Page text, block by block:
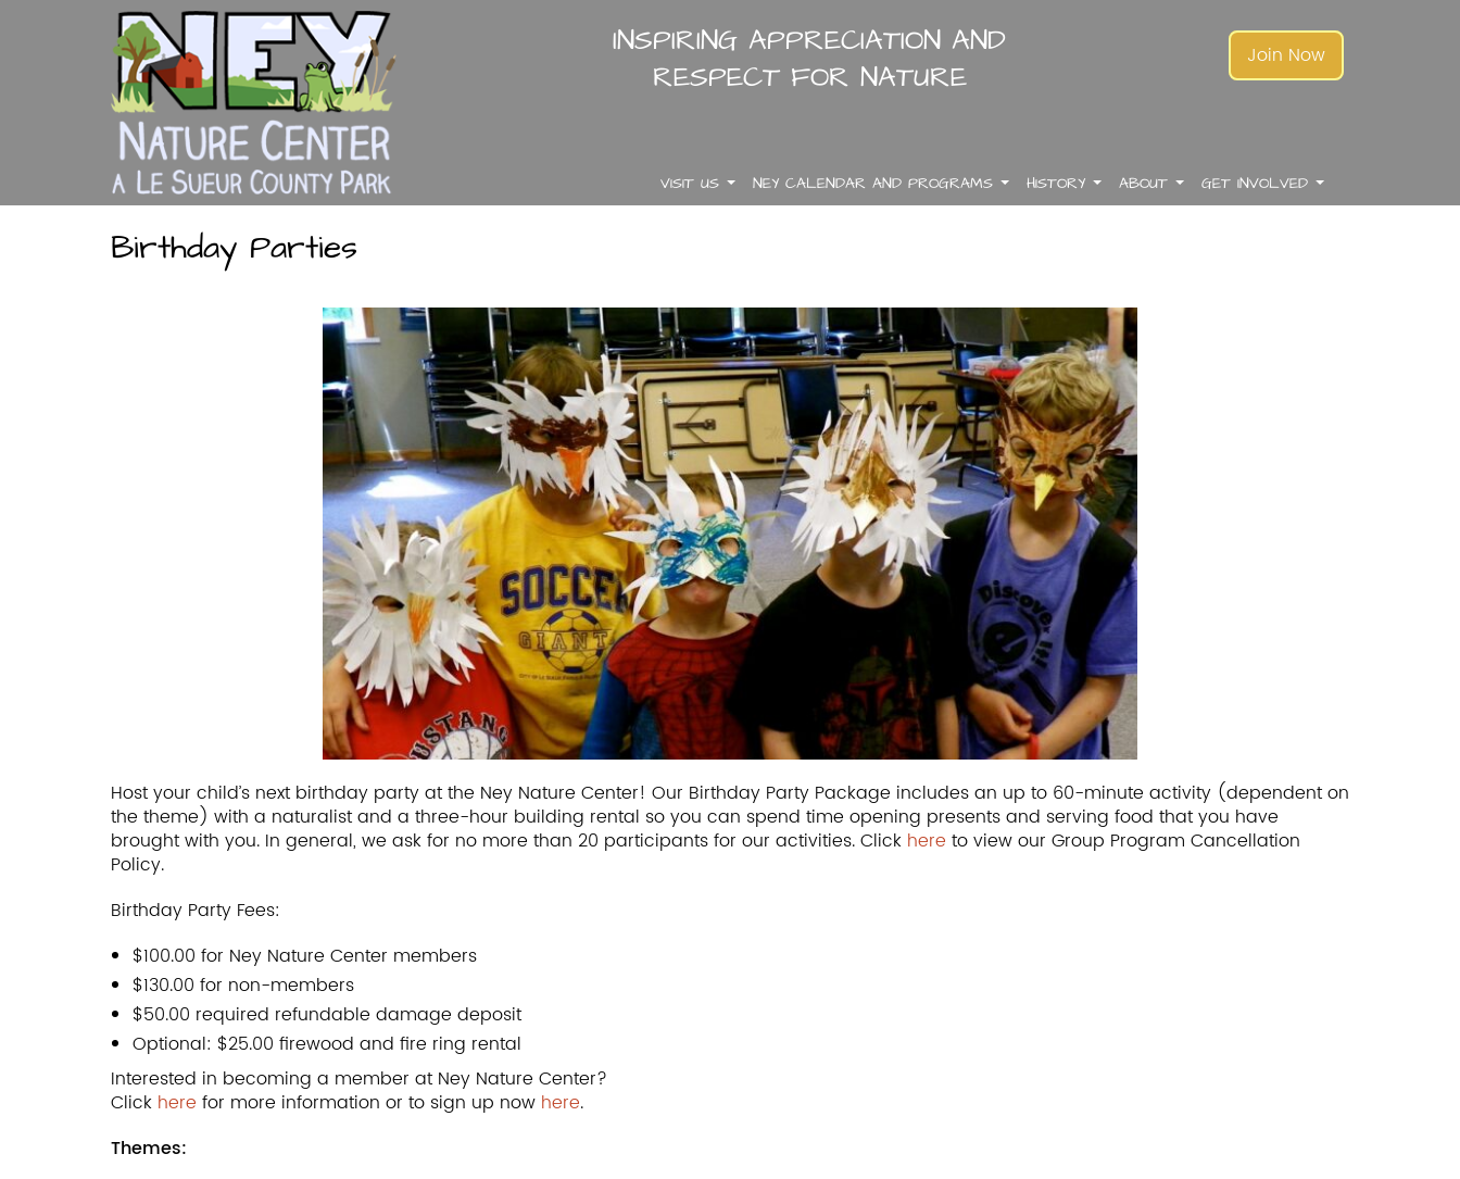
INSPIRING APPRECIATION AND
RESPECT FOR NATURE
Join Now
VISIT US NEY CALENDAR AND PROGRAMS HISTORY ABOUT GET INVOLVED
Birthday Parties
Host your child’s next birthday party at the Ney Nature Center! Our Birthday Party Package includes an up to 60-minute activity (dependent on
the theme) with a naturalist and a three-hour building rental so you can spend time opening presents and serving food that you have
brought with you. In general, we ask for no more than 20 participants for our activities. Click here to view our Group Program Cancellation
Policy.
Birthday Party Fees:
$100.00 for Ney Nature Center members
$130.00 for non-members
$50.00 required refundable damage deposit
Optional: $25.00 firewood and fire ring rental
Interested in becoming a member at Ney Nature Center?
Click here for more information or to sign up now here.
Themes: